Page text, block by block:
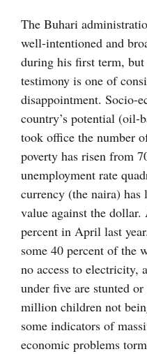
The Buhari
well-intentioned and
during his first term,
testimony is one of
disappointment. Socio-
country’s potential (oil-
took office the number
poverty has risen from
unemployment rate
currency (the naira)
value against the
percent in April last
some 40 percent of the
no access to electricity,
under five are stunted
million children not
some indicators of
economic problems